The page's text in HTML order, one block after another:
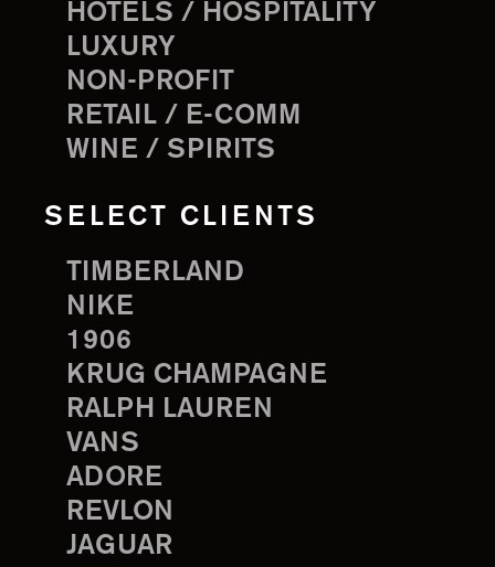
HOTELS / HOSPITALITY
LUXURY
NON-PROFIT
RETAIL / E-COMM
WINE / SPIRITS
SELECT CLIENTS
TIMBERLAND
NIKE
1906
KRUG CHAMPAGNE
RALPH LAUREN
VANS
ADORE
REVLON
JAGUAR